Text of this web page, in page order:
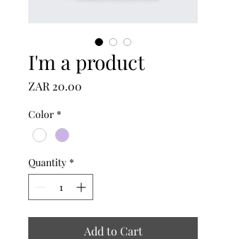
I'm a product
ZAR 20.00
Color *
Quantity *
Add to Cart